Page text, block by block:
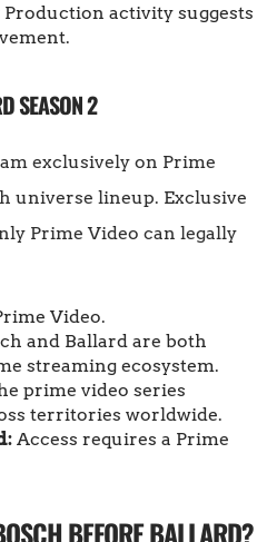
Production activity suggests
SEASON 2
exclusively on Prime
universe lineup. Exclusive
Prime Video can legally
Video.
and Ballard are both
streaming ecosystem.
prime video series
territories worldwide.
Access requires a Prime
BEFORE BALLARD?